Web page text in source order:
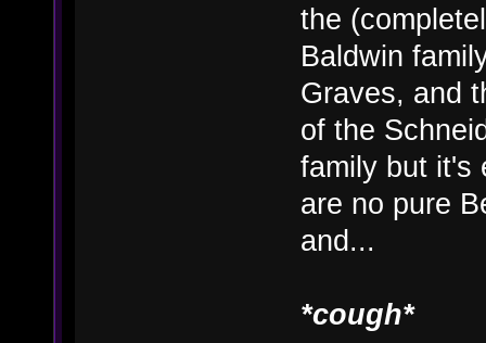
the
Baldwin
Graves, and
of the
family but it's
are no pure
and...
*cough*